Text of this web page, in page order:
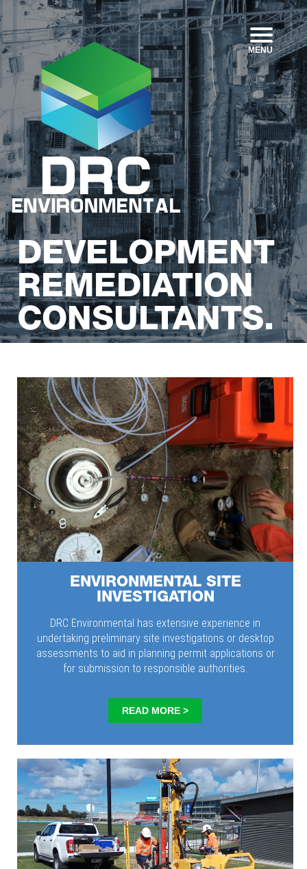
MENU
DEVELOPMENT
REMEDIATION
CONSULTANTS.
ENVIRONMENTAL SITE
INVESTIGATION
DRC Environmental has extensive experience in
undertaking preliminary site investigations or desktop
assessments to aid in planning permit applications or
for submission to responsible authorities.
READ MORE >